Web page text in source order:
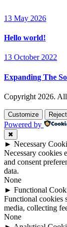
13 May 2026
Hello world!
13 October 2022
Expanding The
Copyright 2026.
Customize Reject
Powered by
✖
► Necessary
Necessary cookies
and consent
data.
None
► Functional
Functional cookies
media, collecting
None